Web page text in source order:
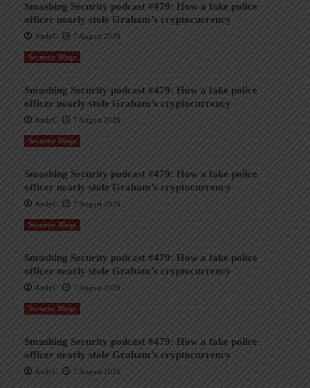
Smashing Security podcast #479: How a fake police
officer nearly stole Graham’s cryptocurrency
AndyC 7 August 2026
Security Blogs
Smashing Security podcast #479: How a fake police
officer nearly stole Graham’s cryptocurrency
AndyC 7 August 2026
Security Blogs
Smashing Security podcast #479: How a fake police
officer nearly stole Graham’s cryptocurrency
AndyC 7 August 2026
Security Blogs
Smashing Security podcast #479: How a fake police
officer nearly stole Graham’s cryptocurrency
AndyC 7 August 2026
Security Blogs
Smashing Security podcast #479: How a fake police
officer nearly stole Graham’s cryptocurrency
AndyC 7 August 2026